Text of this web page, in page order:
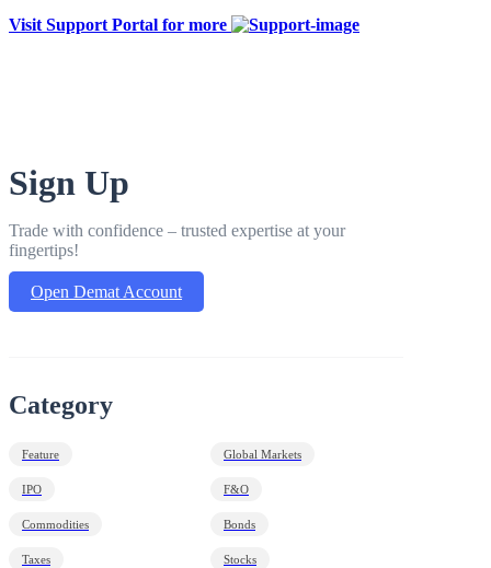
Visit Support Portal for more
Sign Up
Trade with confidence – trusted expertise at your
fingertips!
Open Demat Account
Category
Feature Global Markets
IPO F&O
Commodities Bonds
Taxes Stocks